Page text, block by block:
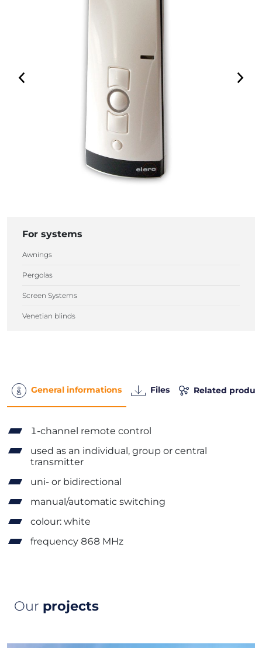
For systems
Awnings
Pergolas
Screen Systems
Venetian blinds
General informations Files Related
1-channel remote control
used as an individual, group or central
transmitter
uni- or bidirectional
manual/automatic switching
colour: white
frequency 868 MHz
Our projects